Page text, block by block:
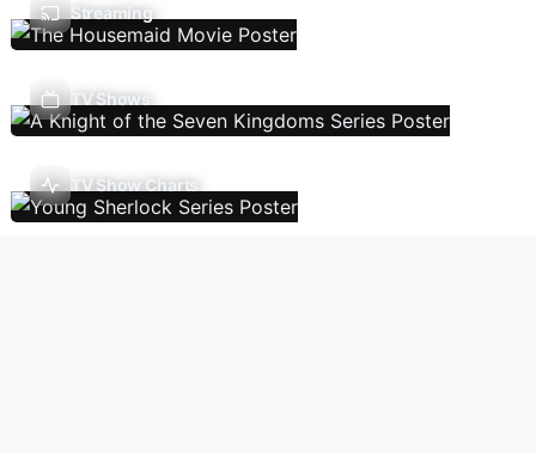
Streaming
TV Shows
TV Show Charts